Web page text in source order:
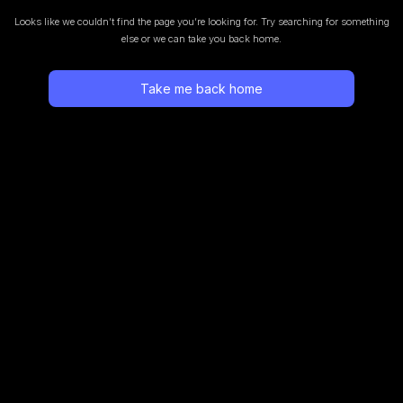
Looks like we couldn’t find the page you’re looking for. Try searching for something
else or we can take you back home.
Take me back home